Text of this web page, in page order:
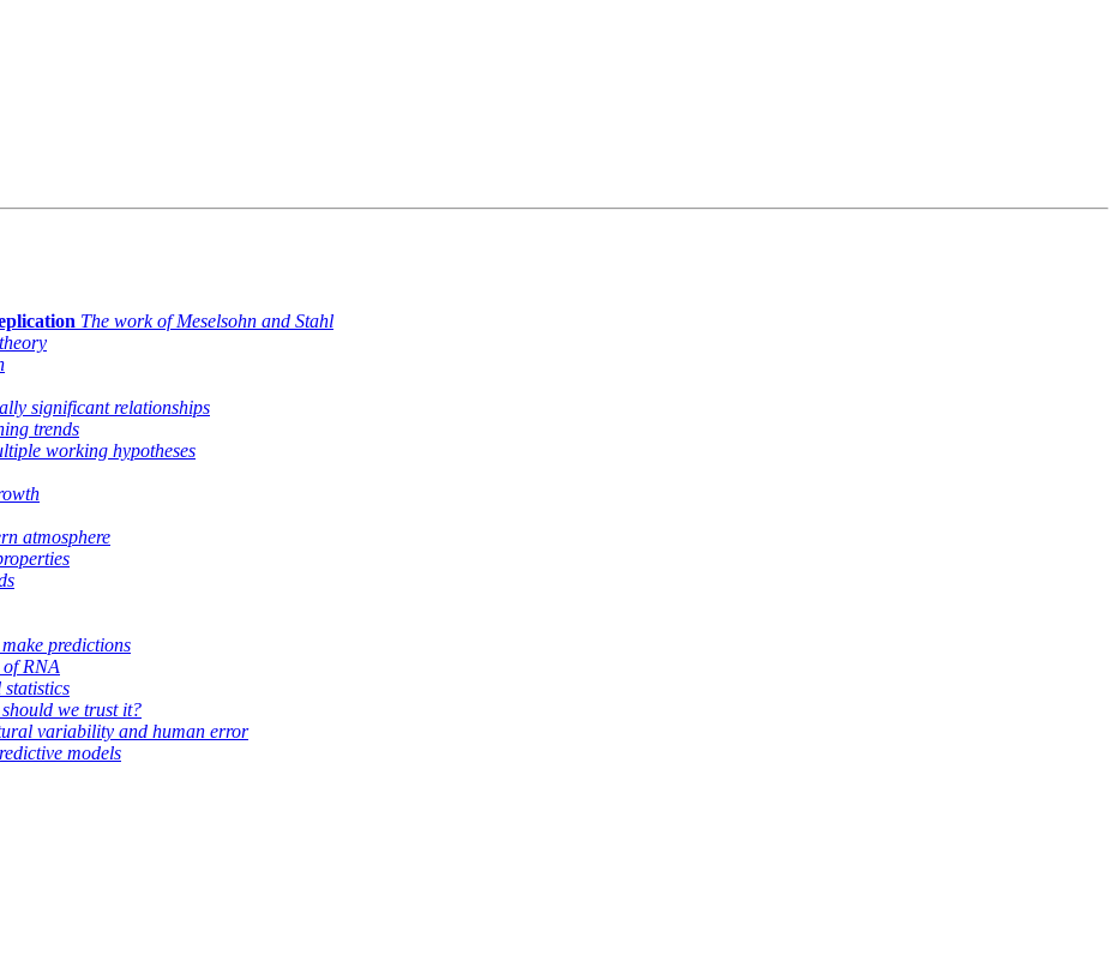
The work of Meselsohn and Stahl
significant relationships
trends
working hypotheses
atmosphere
predictions
RNA
we trust it?
variability and human error
models